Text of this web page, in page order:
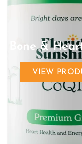
Bone &
VIEW